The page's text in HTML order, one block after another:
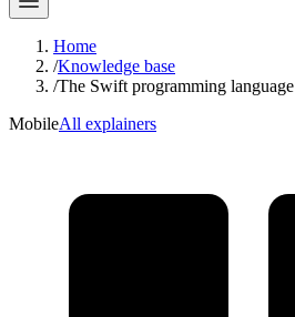
Home
/Knowledge base
/The Swift programming language
MobileAll explainers